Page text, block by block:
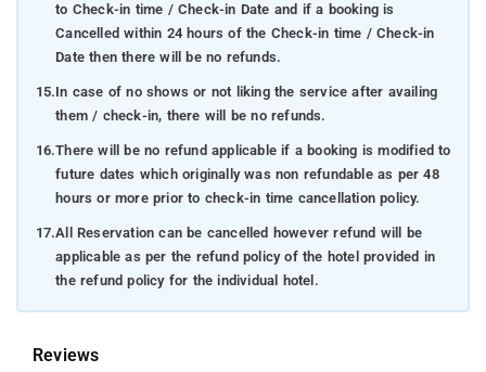
to Check-in time / Check-in Date and if a booking is
Cancelled within 24 hours of the Check-in time / Check-in
Date then there will be no refunds.
15.In case of no shows or not liking the service after availing
them / check-in, there will be no refunds.
16.There will be no refund applicable if a booking is modified to
future dates which originally was non refundable as per 48
hours or more prior to check-in time cancellation policy.
17.All Reservation can be cancelled however refund will be
applicable as per the refund policy of the hotel provided in
the refund policy for the individual hotel.
Reviews